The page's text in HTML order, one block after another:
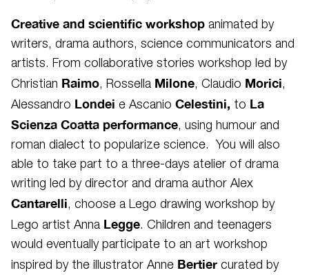
Creative and scientific workshop animated by
writers, drama authors, science communicators and
artists. From collaborative stories workshop led by
Christian Raimo, Rossella Milone, Claudio Morici,
Alessandro Londei e Ascanio Celestini, to La
Scienza Coatta performance, using humour and
roman dialect to popularize science. You will also
able to take part to a three-days atelier of drama
writing led by director and drama author Alex
Cantarelli, choose a Lego drawing workshop by
Lego artist Anna Legge. Children and teenagers
would eventually participate to an art workshop
inspired by the illustrator Anne Bertier curated by